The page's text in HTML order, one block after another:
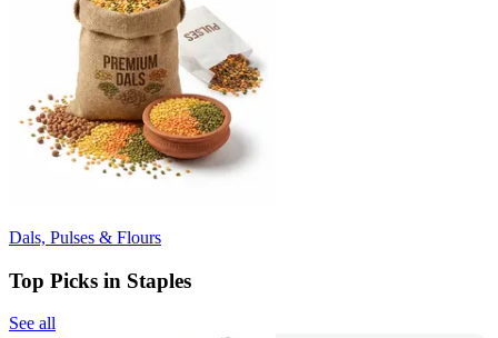
Dals, Pulses & Flours
Top Picks in Staples
See all